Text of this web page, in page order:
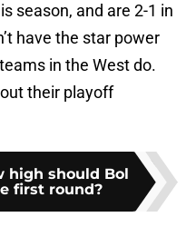
season, and are 2-1 in
have the star power
in the West do.
their playoff
high should Bol
first round?